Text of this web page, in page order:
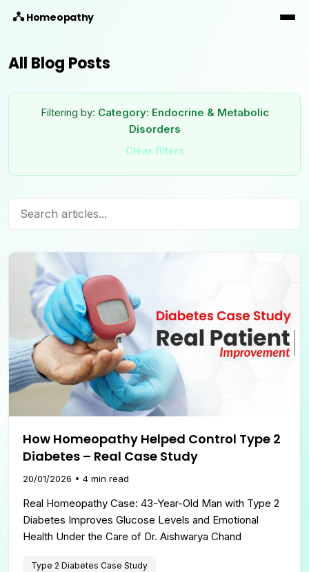
Homeopathy
All Blog Posts
Filtering by: Category: Endocrine & Metabolic
Disorders
Clear filters
How Homeopathy Helped Control Type 2
Diabetes – Real Case Study
20/01/2026 • 4 min read
Real Homeopathy Case: 43-Year-Old Man with Type 2
Diabetes Improves Glucose Levels and Emotional
Health Under the Care of Dr. Aishwarya Chand
Type 2 Diabetes Case Study